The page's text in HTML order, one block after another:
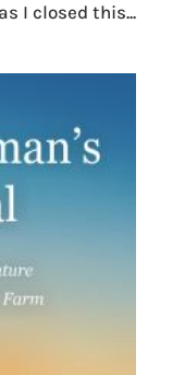
I closed this...